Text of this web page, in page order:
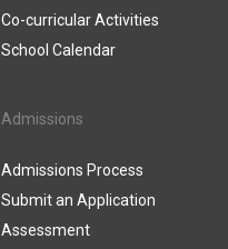
Co-curricular Activities
School Calendar
Admissions
Admissions Process
Submit an Application
Assessment